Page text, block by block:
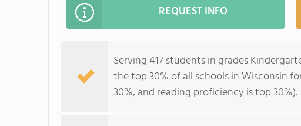
REQUEST INFO
Serving 417 students in grades
the top 30% of all schools in Wisconsin
30%, and reading proficiency is top 30%).